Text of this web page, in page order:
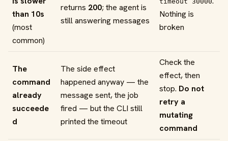
than 10s
(most
common)
returns 200; the agent is
still answering messages
Nothing is
broken
The
command
already
succeede
d
The side effect
happened anyway — the
message sent, the job
fired — but the CLI still
printed the timeout
Check the
effect, then
stop. Do not
retry a
mutating
command